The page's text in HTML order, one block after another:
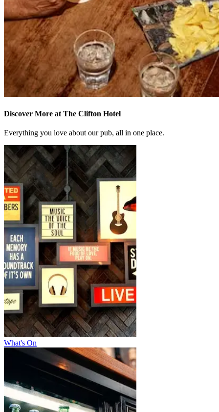
Discover More at The Clifton Hotel
Everything you love about our pub, all in one place.
What's On